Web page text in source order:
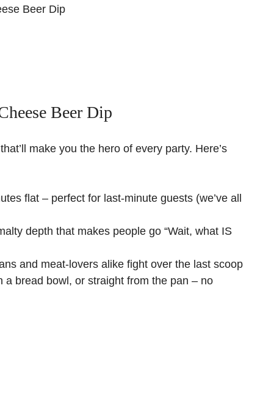
Beer Dip
Beer Dip
make you the hero of every party. Here’s
flat – perfect for last-minute guests (we’ve all
depth that makes people go “Wait, what IS
and meat-lovers alike fight over the last scoop
a bread bowl, or straight from the pan – no